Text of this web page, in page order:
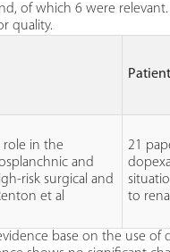
of which 6 were
quality.
role in the
and
risk surgical and
et al
21
to
base on the use